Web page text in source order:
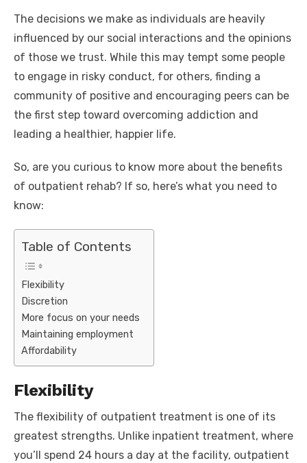
The decisions we make as individuals are heavily
influenced by our social interactions and the opinions
of those we trust. While this may tempt some people
to engage in risky conduct, for others, finding a
community of positive and encouraging peers can be
the first step toward overcoming addiction and
leading a healthier, happier life.
So, are you curious to know more about the benefits
of outpatient rehab? If so, here’s what you need to
know:
Table of Contents
Flexibility
Discretion
More focus on your needs
Maintaining employment
Affordability
Flexibility
The flexibility of outpatient treatment is one of its
greatest strengths. Unlike inpatient treatment, where
you’ll spend 24 hours a day at the facility, outpatient